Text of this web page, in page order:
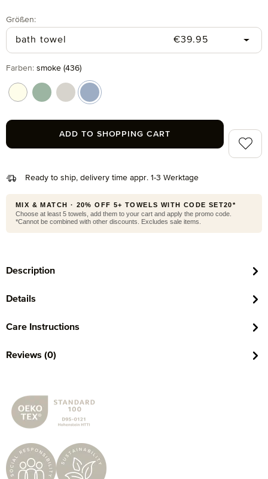
Ready to ship, delivery time appr. 1-3 Werktage
Select
Größen:
bath towel Regular price:
€39.95
Select
Farben: smoke (436)
ivory (017)reed green (651)
silver grey (823)
smoke (436)
ADD TO SHOPPING CART Add
MIX & MATCH · 20% OFF 5+ TOWELS WITH CODE SET20*
Choose at least 5 towels, add them to your cart and apply the promo code.
*Cannot be combined with other discounts. Excludes sale items.
Description
Details
Care Instructions
Reviews (0)